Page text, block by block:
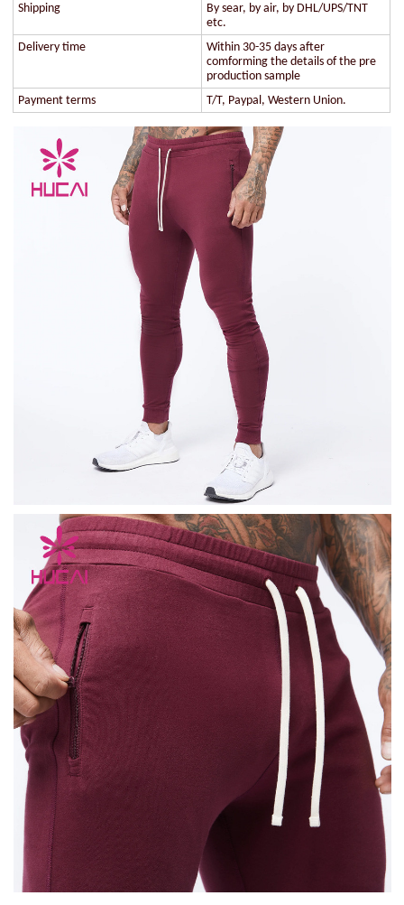
Shipping
By sear, by air, by DHL/UPS/TNT
etc.
Delivery time
Within 30-35 days after
comforming the details of the pre
production sample
Payment terms
T/T, Paypal, Western Union.